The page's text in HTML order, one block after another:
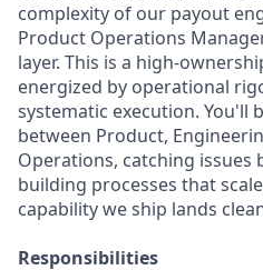
complexity of our payout
Product Operations
layer. This is a high-
energized by operational
systematic execution. You'll
between Product,
Operations, catching issues
building processes that
capability we ship lands
Responsibilities